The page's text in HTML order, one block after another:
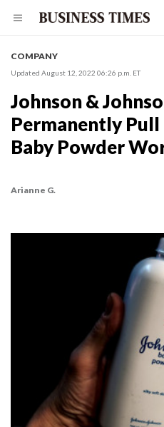
COMPANY
Updated August 12, 2022 06:26 p.m. ET
Johnson &
Permanently Pull
Baby Powder
Arianne G.